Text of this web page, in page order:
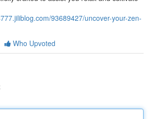
93689427/uncover-your-zen-
Who Upvoted